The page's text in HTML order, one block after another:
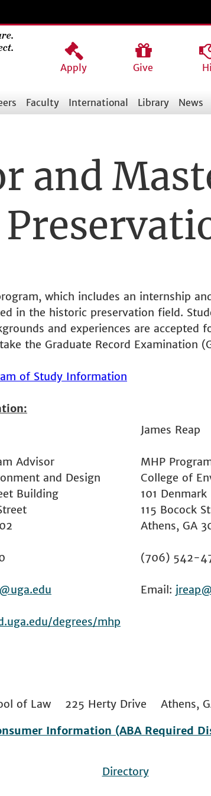
Apply
Give
Faculty International Library News
and
which includes an internship
in the historic preservation field.
and experiences are accepted
the Graduate Record Examination
of Study Information
Advisor
and Design
Building
degrees/mhp
James Reap
MHP
College of
101 Denmark
115 Bocock
Athens, GA
(706) 542-
Email:
of Law 225 Herty Drive Athens,
Information (ABA Required
Directory